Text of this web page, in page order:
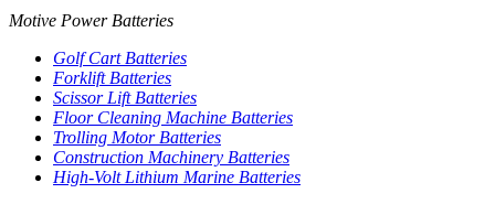
Motive Power Batteries
Golf Cart Batteries
Forklift Batteries
Scissor Lift Batteries
Floor Cleaning Machine Batteries
Trolling Motor Batteries
Construction Machinery Batteries
High-Volt Lithium Marine Batteries